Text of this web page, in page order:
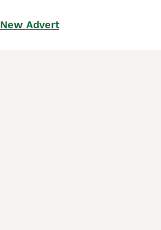
New Advert